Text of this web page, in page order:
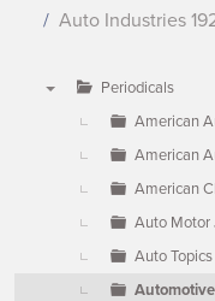
Auto Industries
Periodicals
American
American
American
Auto Motor
Auto Topics